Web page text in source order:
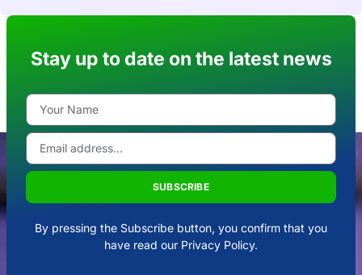
Stay up to date on the latest news
SUBSCRIBE
By pressing the Subscribe button, you confirm that you
have read our Privacy Policy.